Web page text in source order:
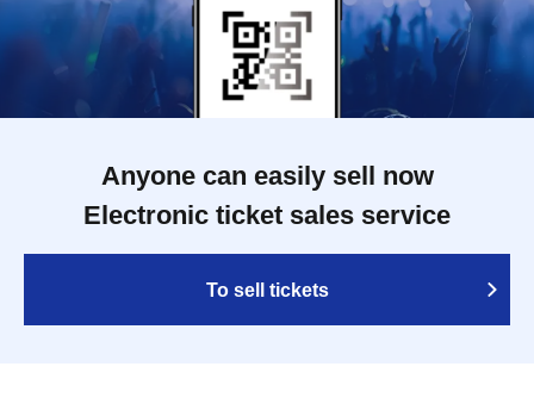
Anyone can easily sell now
Electronic ticket sales service
To sell tickets